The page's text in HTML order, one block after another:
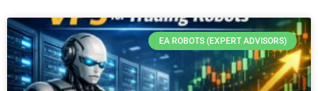
EA ROBOTS (EXPERT ADVISORS)